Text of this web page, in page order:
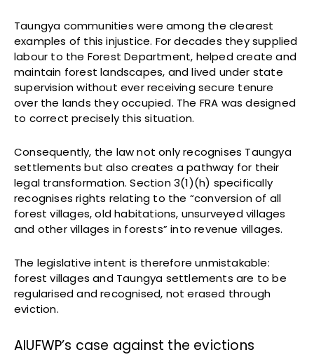
Taungya communities were among the clearest
examples of this injustice. For decades they supplied
labour to the Forest Department, helped create and
maintain forest landscapes, and lived under state
supervision without ever receiving secure tenure
over the lands they occupied. The FRA was designed
to correct precisely this situation.
Consequently, the law not only recognises Taungya
settlements but also creates a pathway for their
legal transformation. Section 3(1)(h) specifically
recognises rights relating to the “conversion of all
forest villages, old habitations, unsurveyed villages
and other villages in forests” into revenue villages.
The legislative intent is therefore unmistakable:
forest villages and Taungya settlements are to be
regularised and recognised, not erased through
eviction.
AIUFWP’s case against the evictions